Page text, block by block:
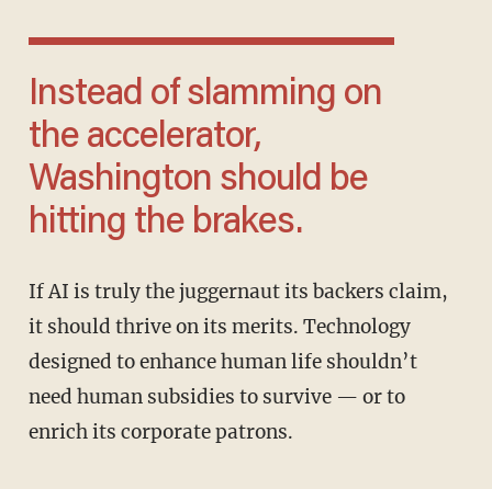
Instead of slamming on
the accelerator,
Washington should be
hitting the brakes.
If AI is truly the juggernaut its backers claim,
it should thrive on its merits. Technology
designed to enhance human life shouldn’t
need human subsidies to survive — or to
enrich its corporate patrons.